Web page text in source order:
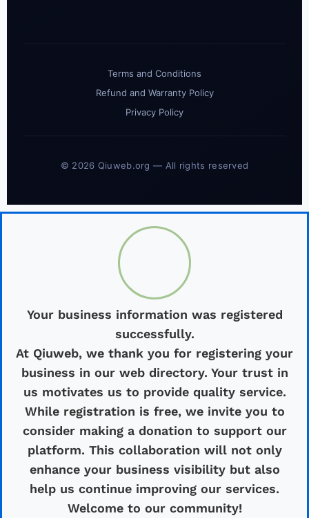
Terms and Conditions
Refund and Warranty Policy
Privacy Policy
© 2026 Qiuweb.org — All rights reserved
Your business information was registered
successfully.
At Qiuweb, we thank you for registering your
business in our web directory. Your trust in
us motivates us to provide quality service.
While registration is free, we invite you to
consider making a donation to support our
platform. This collaboration will not only
enhance your business visibility but also
help us continue improving our services.
Welcome to our community!